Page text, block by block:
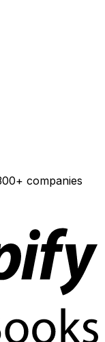
companies